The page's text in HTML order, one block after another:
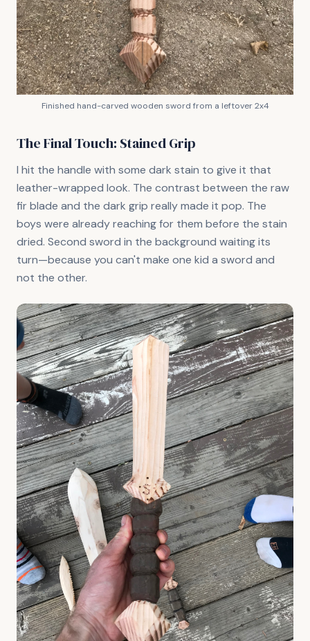
Finished hand-carved wooden sword from a leftover 2x4
The Final Touch: Stained Grip
I hit the handle with some dark stain to give it that
leather-wrapped look. The contrast between the raw
fir blade and the dark grip really made it pop. The
boys were already reaching for them before the stain
dried. Second sword in the background waiting its
turn—because you can't make one kid a sword and
not the other.